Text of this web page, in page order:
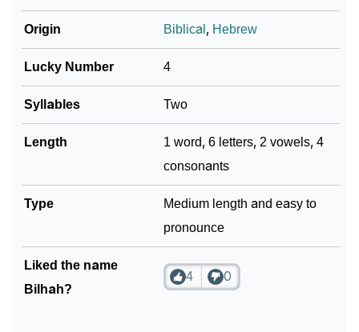
Origin Biblical , Hebrew
Lucky Number 4
Syllables Two
Length
1 word, 6 letters, 2 vowels, 4
consonants
Type
Medium length and easy to
pronounce
Liked the name
Bilhah?
4 0